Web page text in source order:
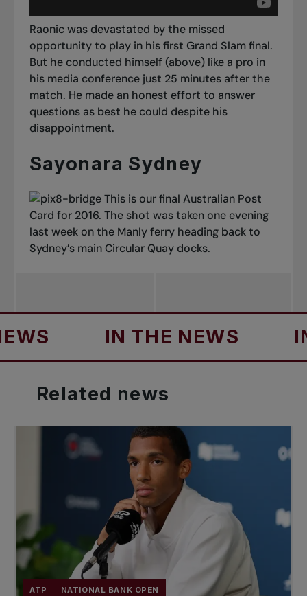
Raonic was devastated by the missed
opportunity to play in his first Grand Slam final.
But he conducted himself (above) like a pro in
his media conference just 25 minutes after the
match. He made an honest effort to answer
questions as best he could despite his
disappointment.
Sayonara Sydney
This is our final Australian Post
Card for 2016. The shot was taken one evening
last week on the Manly ferry heading back to
Sydney’s main Circular Quay docks.
IN THE NEWS IN
Related news
ATP NATIONAL BANK OPEN